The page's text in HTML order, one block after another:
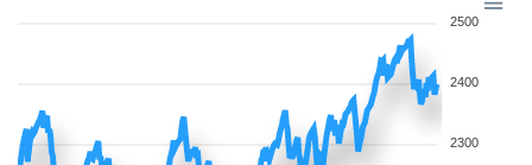
2500
2400
2300